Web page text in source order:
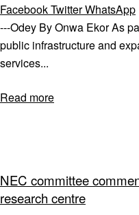
FacebookTwitterWhatsApp
---Odey By Onwa Ekor As
public infrastructure and
services...
Read more
NEC committee
research centre